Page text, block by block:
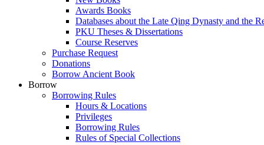
Awards Books
Databases about the Late Qing Dynasty and the
PKU Theses & Dissertations
Course Reserves
Purchase Request
Donations
Borrow Ancient Book
Borrow
Borrowing Rules
Hours & Locations
Privileges
Borrowing Rules
Rules of Special Collections